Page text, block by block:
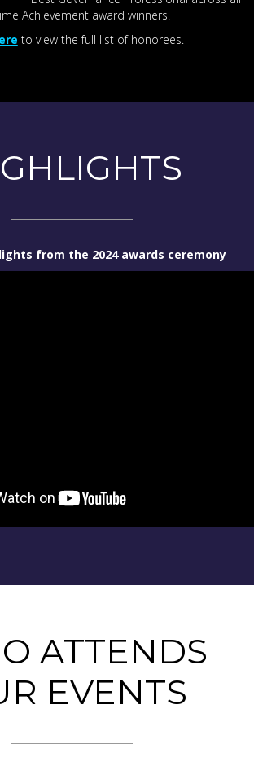
Achievement award winners.
to view the full list of honorees.
from the 2024 awards ceremony
ATTENDS
EVENTS